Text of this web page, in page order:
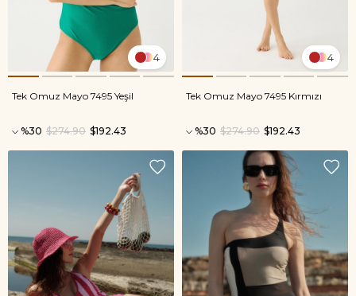
4
Tek Omuz Mayo 7495 Yeşil
%30 $192.43
$274.90
4
Tek Omuz Mayo 7495 Kırmızı
%30 $192.43
$274.90